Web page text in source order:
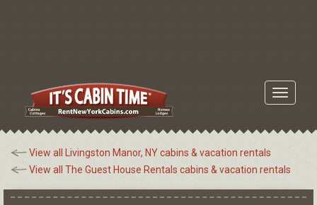
Toggle
View all Livingston Manor, NY cabins & vacation rentals
View all The Guest House Rentals cabins & vacation rentals